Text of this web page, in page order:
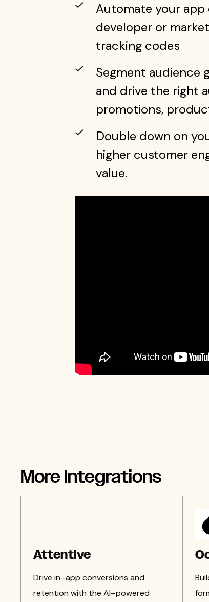
Automate your
developer or
tracking codes
Segment audience
and drive the right
promotions,
Double down on
higher customer
value.
More Integrations
Attentive
Drive in–app conversions and
retention with the AI–powered